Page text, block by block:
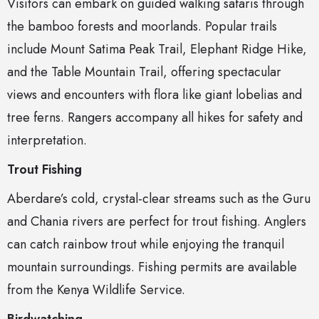
Visitors can embark on guided walking safaris through
the bamboo forests and moorlands. Popular trails
include Mount Satima Peak Trail, Elephant Ridge Hike,
and the Table Mountain Trail, offering spectacular
views and encounters with flora like giant lobelias and
tree ferns. Rangers accompany all hikes for safety and
interpretation.
Trout Fishing
Aberdare’s cold, crystal-clear streams such as the Guru
and Chania rivers are perfect for trout fishing. Anglers
can catch rainbow trout while enjoying the tranquil
mountain surroundings. Fishing permits are available
from the Kenya Wildlife Service.